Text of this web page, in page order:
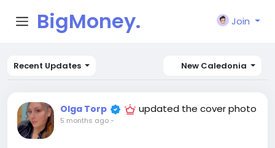
BigMoney.
VIP
Join
Recent Updates New Caledonia
Olga Torp updated the cover photo
5 months ago-